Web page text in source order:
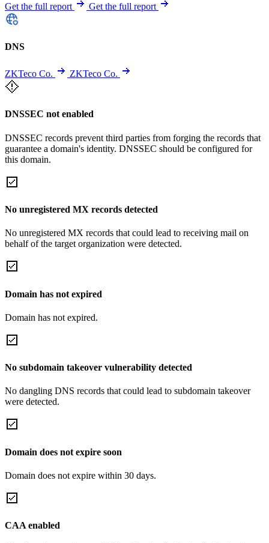
Get the full report Get the full report
DNS
ZKTeco Co. ZKTeco Co.
DNSSEC not enabled
DNSSEC records prevent third parties from forging the records that
guarantee a domain's identity. DNSSEC should be configured for
this domain.
No unregistered MX records detected
No unregistered MX records that could lead to receiving mail on
behalf of the target organization were detected.
Domain has not expired
Domain has not expired.
No subdomain takeover vulnerability detected
No dangling DNS records that could lead to subdomain takeover
were detected.
Domain does not expire soon
Domain does not expire within 30 days.
CAA enabled